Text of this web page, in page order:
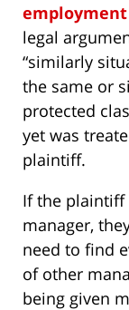
legal
“similarly
the same or
protected
yet was
plaintiff.
If the plaintiff
manager,
need to find
of other
being given